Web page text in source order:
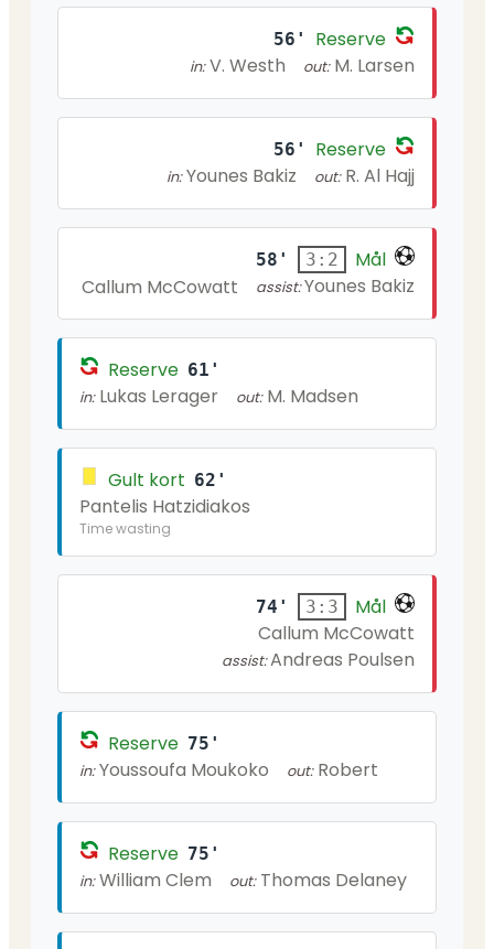
56' Reserve
in: V. Westh out: M. Larsen
56' Reserve
in: Younes Bakiz out: R. Al Hajj
58' 3:2
Mål
Callum McCowatt
assist:Younes Bakiz
Reserve 61'
in: Lukas Lerager out: M. Madsen
Gult kort 62'
Pantelis Hatzidiakos
Time wasting
74' 3:3
Mål
Callum McCowatt
assist:Andreas Poulsen
Reserve 75'
in: Youssoufa Moukoko out: Robert
Reserve 75'
in: William Clem out: Thomas Delaney